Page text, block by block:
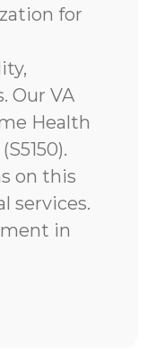
for
Our VA
Health
on this
services.
in